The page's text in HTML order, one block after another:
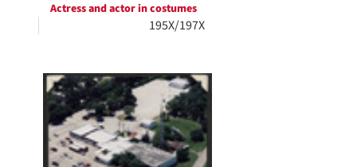
Actress and actor in costumes
195X/197X